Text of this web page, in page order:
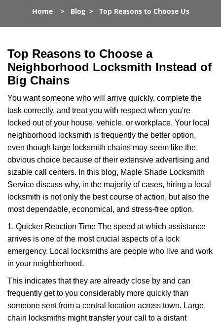
l
v
i
Home> Blog> Top Reasons to Choose Us
Top Reasons to Choose a
Neighborhood Locksmith Instead of
Big Chains
You want someone who will arrive quickly, complete the
task correctly, and treat you with respect when you're
locked out of your house, vehicle, or workplace. Your local
neighborhood locksmith is frequently the better option,
even though large locksmith chains may seem like the
obvious choice because of their extensive advertising and
sizable call centers. In this blog, Maple Shade Locksmith
Service discuss why, in the majority of cases, hiring a local
locksmith is not only the best course of action, but also the
most dependable, economical, and stress-free option.
1. Quicker Reaction Time The speed at which assistance
arrives is one of the most crucial aspects of a lock
emergency. Local locksmiths are people who live and work
in your neighborhood.
This indicates that they are already close by and can
frequently get to you considerably more quickly than
someone sent from a central location across town. Large
chain locksmiths might transfer your call to a distant